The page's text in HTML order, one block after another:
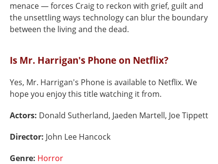
menace — forces Craig to reckon with grief, guilt and
the unsettling ways technology can blur the boundary
between the living and the dead.
Is Mr. Harrigan's Phone on Netflix?
Yes, Mr. Harrigan's Phone is available to Netflix. We
hope you enjoy this title watching it from.
Actors: Donald Sutherland, Jaeden Martell, Joe Tippett
Director: John Lee Hancock
Genre: Horror